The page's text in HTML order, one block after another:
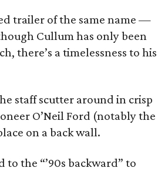
trailer of the same name —
Cullum has only been
there’s a timelessness to his
staff scutter around in crisp
O’Neil Ford (notably the
on a back wall.
the “’90s backward” to